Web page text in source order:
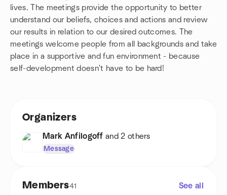
lives. The meetings provide the opportunity to better
understand our beliefs, choices and actions and review
our results in relation to our desired outcomes. The
meetings welcome people from all backgrounds and take
place in a supportive and fun environment - because
self-development doesn't have to be hard!
Organizers
Mark Anfilogoff and 2 others
Message
Members41 See all